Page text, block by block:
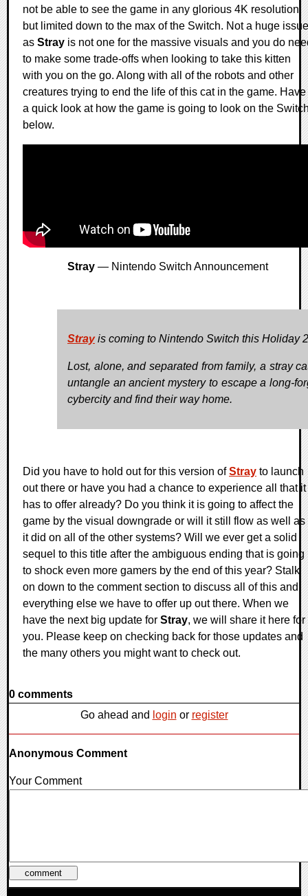
not be able to see the game in any glorious 4K resolution
but limited down to the max of the Switch. Not a huge issue
as Stray is not one for the massive visuals and you do
to make some trade-offs when looking to take this kitten
with you on the go. Along with all of the robots and other
creatures trying to end the life of this cat in the game. Have
a quick look at how the game is going to look on the
below.
Stray — Nintendo Switch Announcement
Strayis coming to Nintendo Switch this Holiday
Lost, alone, and separated from family, a stray
untangle an ancient mystery to escape a long-
cybercity and find their way home.
Did you have to hold out for this version ofStray to launch
out there or have you had a chance to experience all that it
has to offer already? Do you think it is going to affect the
game by the visual downgrade or will it still flow as well as
it did on all of the other systems? Will we ever get a solid
sequel to this title after the ambiguous ending that is going
to shock even more gamers by the end of this year? Stalk
on down to the comment section to discuss all of this and
everything else we have to offer up out there. When we
have the next big update for Stray, we will share it here for
you. Please keep on checking back for those updates and
the many others you might want to check out.
0 comments
Go ahead and login or register
Anonymous Comment
Your Comment